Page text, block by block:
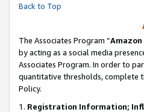
Back to Top
The Associates Program “
by acting as a social media
Associates Program. In order to
quantitative thresholds, complete
Policy.
1. Registration Information;